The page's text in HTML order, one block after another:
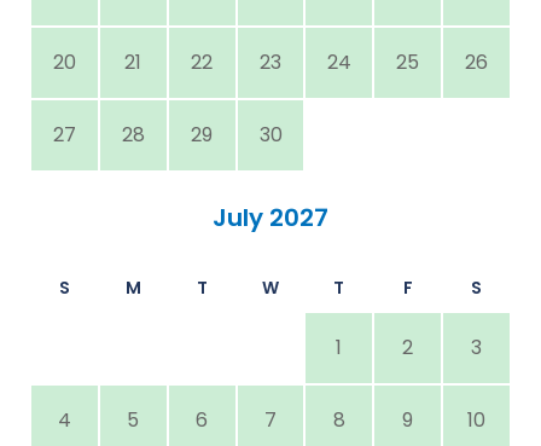
20 21 22 23 24 25 26
27 28 29 30
July 2027
S M T W T F S
1 2 3
4 5 6 7 8 9 10